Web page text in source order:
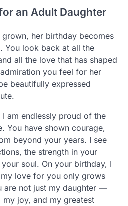
an Adult Daughter
her birthday becomes
You look back at all the
all the love that has shaped
you feel for her
beautifully expressed
I am endlessly proud of the
You have shown courage,
beyond your years. I see
the strength in your
soul. On your birthday, I
love for you only grows
are not just my daughter —
joy, and my greatest